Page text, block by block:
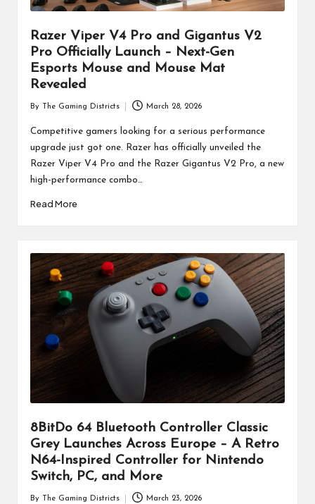
Razer Viper V4 Pro and Gigantus V2
Pro Officially Launch – Next-Gen
Esports Mouse and Mouse Mat
Revealed
by
By The Gaming Districts March 28, 2026
Competitive gamers looking for a serious performance
upgrade just got one. Razer has officially unveiled the
Razer Viper V4 Pro and the Razer Gigantus V2 Pro, a new
high-performance combo…
Read More
8BitDo 64 Bluetooth Controller Classic
Grey Launches Across Europe – A Retro
N64-Inspired Controller for Nintendo
Switch, PC, and More
By The Gaming Districts March 23, 2026